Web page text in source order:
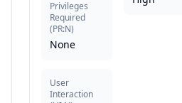
Privileges
Required
(PR:N)
None
User
Interaction